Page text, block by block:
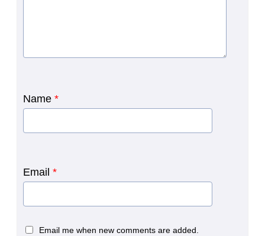
Name *
Email *
Email me when new comments are added.